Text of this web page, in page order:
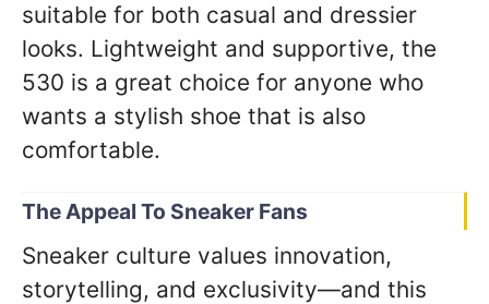
suitable for both casual and dressier
looks. Lightweight and supportive, the
530 is a great choice for anyone who
wants a stylish shoe that is also
comfortable.
The Appeal To Sneaker Fans
Sneaker culture values innovation,
storytelling, and exclusivity—and this